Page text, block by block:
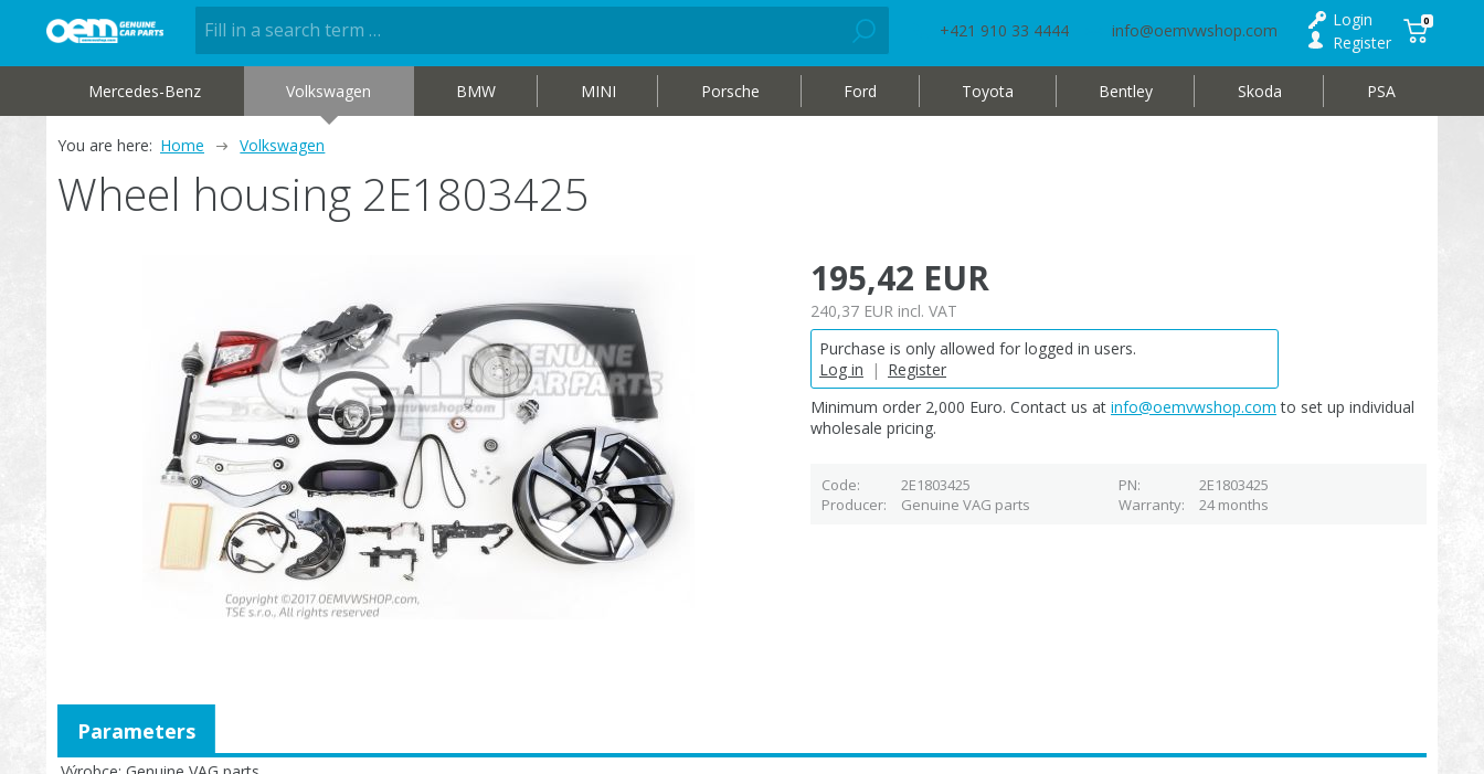
+421 910 33 4444 info@oemvwshop.com
Login
Register
0
Mercedes-Benz Volkswagen BMW MINI Porsche Ford Toyota Bentley Skoda PSA
You are here: Home Volkswagen
Wheel housing 2E1803425
195,42 EUR
240,37 EUR incl. VAT
Purchase is only allowed for logged in users.
Log in
| Register
Minimum order 2,000 Euro. Contact us at info@oemvwshop.com to set up individual
wholesale pricing.
Code 2E1803425 PN
2E1803425
Producer
Genuine VAG parts Warranty 24 months
Parameters